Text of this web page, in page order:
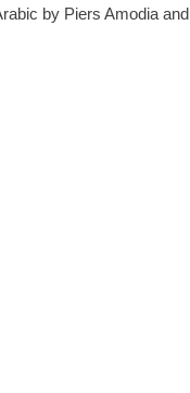
by Piers Amodia and